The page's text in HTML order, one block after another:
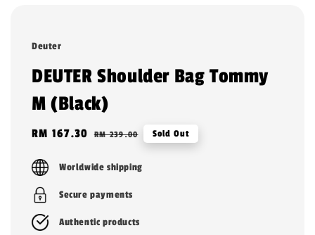
Deuter
DEUTER Shoulder Bag Tommy
M (Black)
Sale
RM 167.30 Regular
RM 239.00 Sold Out
Worldwide shipping
Secure payments
Authentic products